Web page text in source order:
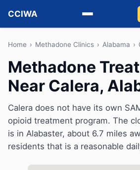
CCIWA
Methadone
Suboxone
Vivitrol
Detox
Guides
About
Home › Methadone Clinics › Alabama ›
Methadone
Near Calera,
Calera does not have its own
opioid treatment program. The
is in Alabaster, about 6.7 miles
residents that is a reasonable